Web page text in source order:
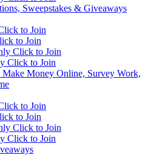
Sweepstakes & Giveaways
to Join
to Join
Click to Join
Click to Join
Money Online, Survey Work,
to Join
to Join
Click to Join
Click to Join